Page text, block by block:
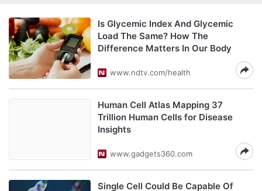
Is Glycemic Index And Glycemic
Load The Same? How The
Difference Matters In Our Body
www.ndtv.com/health
Human Cell Atlas Mapping 37
Trillion Human Cells for Disease
Insights
www.gadgets360.com
Single Cell Could Be Capable Of